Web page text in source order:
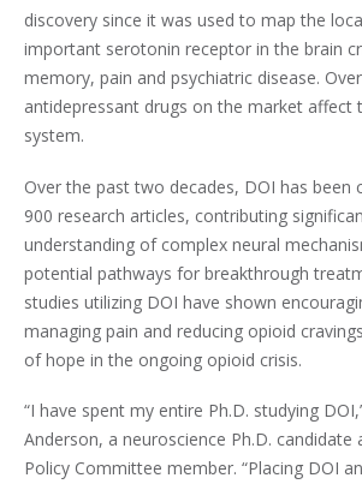
discovery since it was used to map the
important serotonin receptor in the brain
memory, pain and psychiatric disease.
antidepressant drugs on the market affect
system.
Over the past two decades, DOI has been
900 research articles, contributing
understanding of complex neural
potential pathways for breakthrough
studies utilizing DOI have shown
managing pain and reducing opioid
of hope in the ongoing opioid crisis.
“I have spent my entire Ph.D. studying
Anderson, a neuroscience Ph.D. candidate
Policy Committee member. “Placing DOI